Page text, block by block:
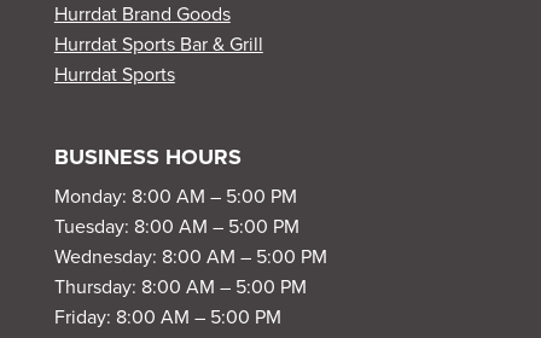
Hurrdat Brand Goods
Hurrdat Sports Bar & Grill
Hurrdat Sports
BUSINESS HOURS
Monday: 8:00 AM – 5:00 PM
Tuesday: 8:00 AM – 5:00 PM
Wednesday: 8:00 AM – 5:00 PM
Thursday: 8:00 AM – 5:00 PM
Friday: 8:00 AM – 5:00 PM